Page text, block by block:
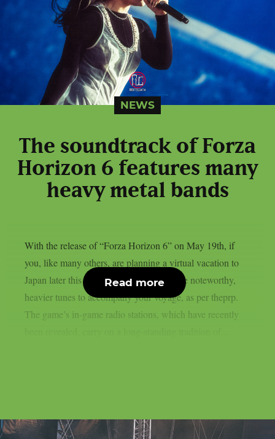
NEWS
The soundtrack of Forza
Horizon 6 features many
heavy metal bands
With the release of “Forza Horizon 6” on May 19th, if
you, like many others, are planning a virtual vacation to
Japan later this month, you will have some noteworthy,
heavier tunes to accompany your voyage, as per theprp.
The game’s in-game radio stations, which have recently
Read more